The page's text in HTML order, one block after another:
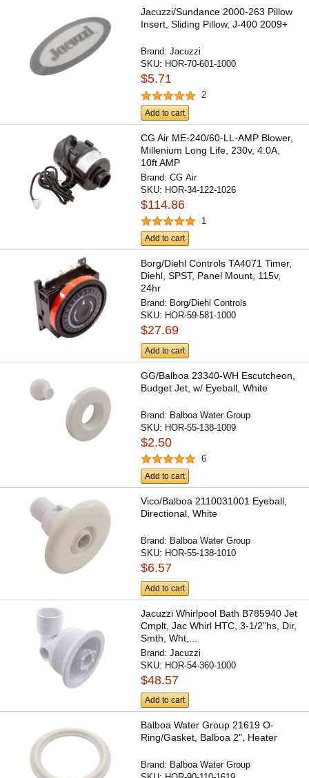
Jacuzzi/Sundance 2000-263 Pillow
Insert, Sliding Pillow, J-400 2009+
Brand:Jacuzzi
SKU: HOR-70-601-1000
$5.71
2
Add to cart
CG Air ME-240/60-LL-AMP Blower,
Millenium Long Life, 230v, 4.0A,
10ft AMP
Brand:CG Air
SKU: HOR-34-122-1026
$114.86
1
Add to cart
Borg/Diehl Controls TA4071 Timer,
Diehl, SPST, Panel Mount, 115v,
24hr
Brand: Borg/Diehl Controls
SKU: HOR-59-581-1000
$27.69
Add to cart
GG/Balboa 23340-WH Escutcheon,
Budget Jet, w/ Eyeball, White
Brand: Balboa Water Group
SKU: HOR-55-138-1009
$2.50
6
Add to cart
Vico/Balboa 2110031001 Eyeball,
Directional, White
Brand: Balboa Water Group
SKU: HOR-55-138-1010
$6.57
Add to cart
Jacuzzi Whirlpool Bath B785940 Jet
Cmplt, Jac Whirl HTC, 3-1/2"hs, Dir,
Smth, Wht,...
Brand:Jacuzzi
SKU: HOR-54-360-1000
$48.57
Add to cart
Balboa Water Group 21619 O-
Ring/Gasket, Balboa 2", Heater
Brand: Balboa Water Group